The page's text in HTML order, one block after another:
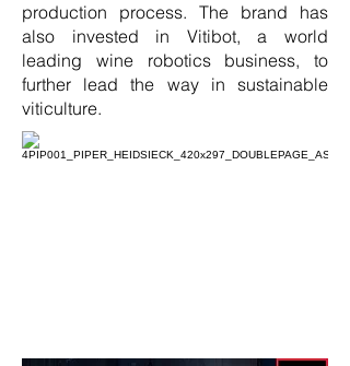
production process. The brand has
also invested in Vitibot, a world
leading wine robotics business, to
further lead the way in sustainable
viticulture.